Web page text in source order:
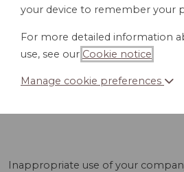
EMAIL
Inappropriate use of your
your device to remember your
For more detailed information
use, see our Cookie notice
Manage cookie preferences